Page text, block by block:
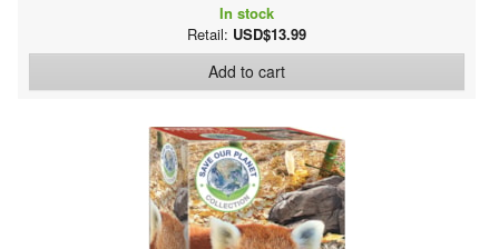
In stock
Retail: USD$13.99
Add to cart